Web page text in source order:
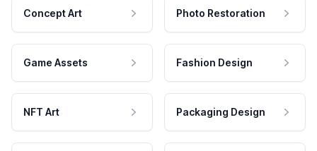
Concept Art Photo Restoration
Game Assets Fashion Design
NFT Art Packaging Design